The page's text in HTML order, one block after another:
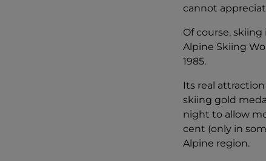
cannot
Of course,
Alpine Skiing
1985.
Its real attraction
skiing gold
night to allow
cent (only in
Alpine region.